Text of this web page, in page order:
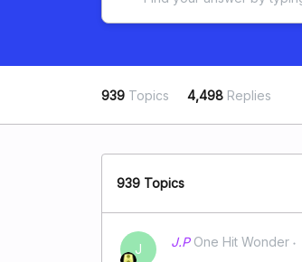
939 Topics 4,498 Replies
939 Topics
J J.P One Hit Wonder